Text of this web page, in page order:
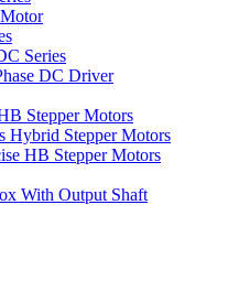
Series
DC Driver
Stepper Motors
Hybrid Stepper Motors
HB Stepper Motors
With Output Shaft